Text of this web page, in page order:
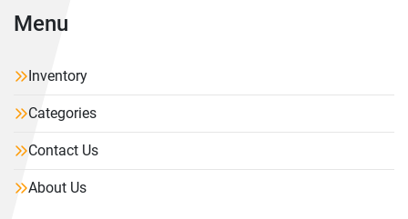
Menu
Inventory
Categories
Contact Us
About Us